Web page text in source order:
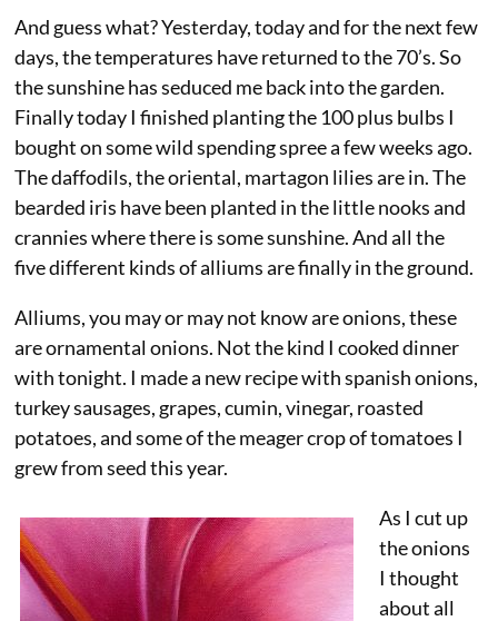
And guess what? Yesterday, today and for the next few
days, the temperatures have returned to the 70’s. So
the sunshine has seduced me back into the garden.
Finally today I finished planting the 100 plus bulbs I
bought on some wild spending spree a few weeks ago.
The daffodils, the oriental, martagon lilies are in. The
bearded iris have been planted in the little nooks and
crannies where there is some sunshine. And all the
five different kinds of alliums are finally in the ground.
Alliums, you may or may not know are onions, these
are ornamental onions. Not the kind I cooked dinner
with tonight. I made a new recipe with spanish onions,
turkey sausages, grapes, cumin, vinegar, roasted
potatoes, and some of the meager crop of tomatoes I
grew from seed this year.
As I cut up
the onions
I thought
about all